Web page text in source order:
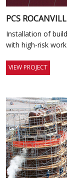
PCS
Installation of
with high-risk
VIEW PROJECT